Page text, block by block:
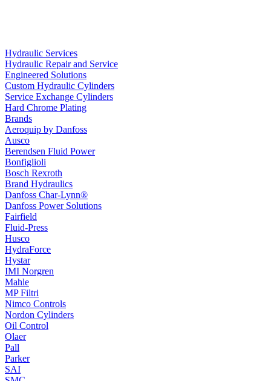
Hydraulic Services
Hydraulic Repair and Service
Engineered Solutions
Custom Hydraulic Cylinders
Service Exchange Cylinders
Hard Chrome Plating
Brands
Aeroquip by Danfoss
Ausco
Berendsen Fluid Power
Bonfiglioli
Bosch Rexroth
Brand Hydraulics
Danfoss Char-Lynn®
Danfoss Power Solutions
Fairfield
Fluid-Press
Husco
HydraForce
Hystar
IMI Norgren
Mahle
MP Filtri
Nimco Controls
Nordon Cylinders
Oil Control
Olaer
Pall
Parker
SAI